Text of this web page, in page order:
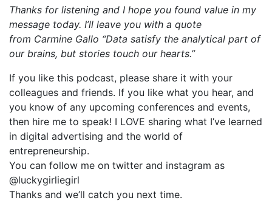
Thanks for listening and I hope you found value in my
message today. I’ll leave you with a quote
from Carmine Gallo “Data satisfy the analytical part of
our brains, but stories touch our hearts.”
If you like this podcast, please share it with your
colleagues and friends. If you like what you hear, and
you know of any upcoming conferences and events,
then hire me to speak! I LOVE sharing what I’ve learned
in digital advertising and the world of
entrepreneurship.
You can follow me on twitter and instagram as
@luckygirliegirl
Thanks and we’ll catch you next time.